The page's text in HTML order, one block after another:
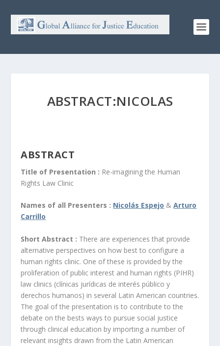
ABSTRACT:NICOLAS
ABSTRACT
Title of Presentation : Re-imagining the Human
Rights Law Clinic
Names of all Presenters : Nicolás Espejo &Arturo
Carrillo
Short Abstract : There are experiences that provide
alternative perspectives on how best to configure a
human rights clinic. One of these is provided by the
proliferation of public interest and human rights (PIHR)
law clinics (clínicas jurídicas de interés público y
derechos humanos) in several Latin American countries.
The goal of the presentation is to contribute to the
debate on the bests ways to pursue social justice
through clinical education by importing a number of
relevant insights drawn from the Latin American